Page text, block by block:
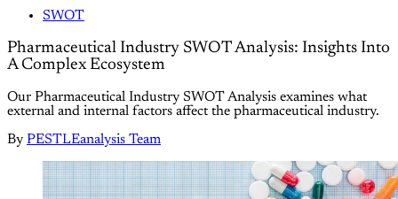
SWOT
Pharmaceutical Industry SWOT Analysis: Insights Into
A Complex Ecosystem
Our Pharmaceutical Industry SWOT Analysis examines what
external and internal factors affect the pharmaceutical industry.
By PESTLEanalysis Team